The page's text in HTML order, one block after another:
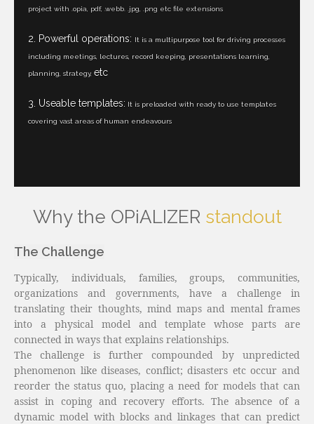
project with .opia, pdf, .webb. .jpg, .png etc file extensions
2. Powerful operations: It is a multipurpose tool for driving processes
including meetings, lectures, record keeping, presentations learning,
planning, strategy, etc
3. Useable templates: It is preloaded with ready to use templates
covering vast areas of human endeavours
Why the OPiALIZER standout
The Challenge
Typically, individuals, families, groups, communities,
organizations and governments, have a challenge in
translating their thoughts, mind maps and mental frames
into a physical model and template whose parts are
connected in ways that explains relationships.
The challenge is further compounded by unpredicted
phenomenon like diseases, conflict; disasters etc occur and
reorder the status quo, placing a need for models that can
assist in coping and recovery efforts. The absence of a
dynamic model with blocks and linkages that can predict